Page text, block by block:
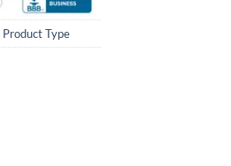
Product Type